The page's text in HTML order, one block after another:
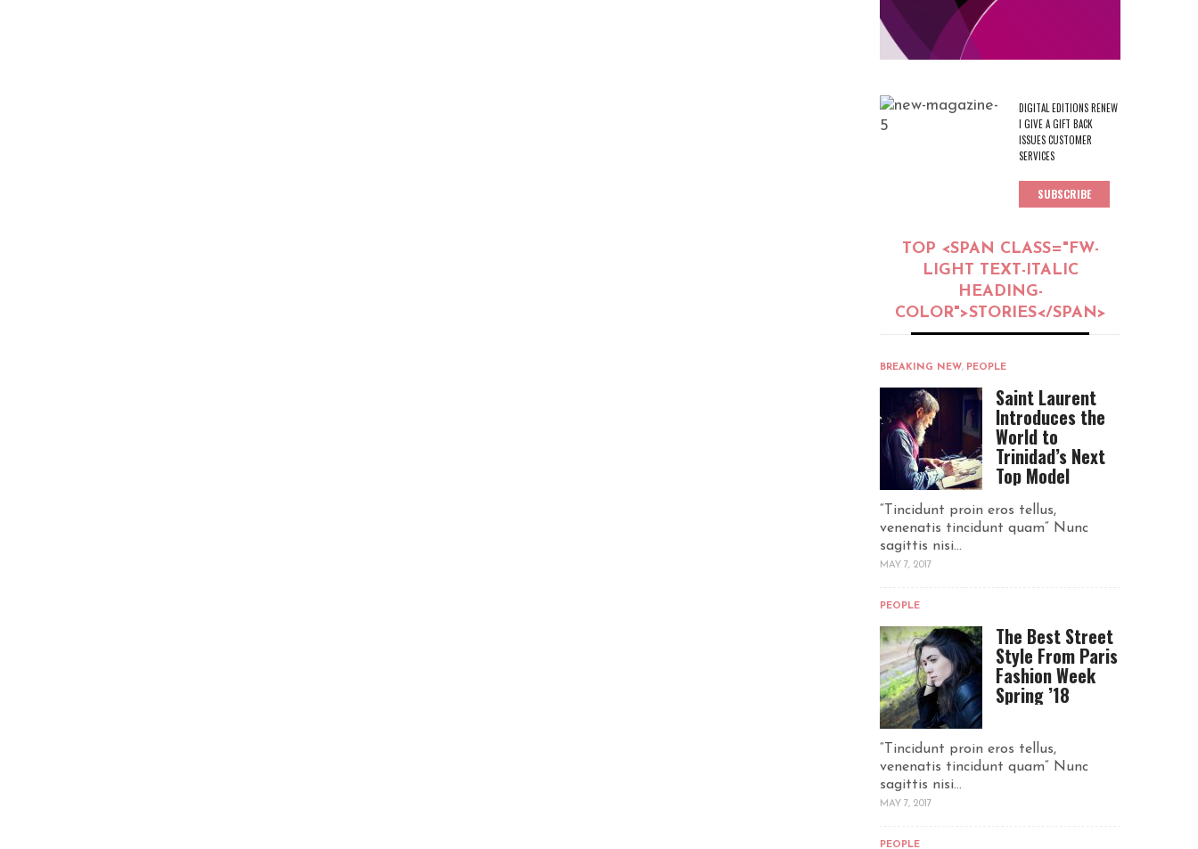
DIGITAL EDITIONS RENEW
I GIVE A GIFT BACK
ISSUES CUSTOMER
SERVICES
SUBSCRIBE
TOP <SPAN CLASS="FW-
LIGHT TEXT-ITALIC
HEADING-
COLOR">STORIES</SPAN>
BREAKING NEW, PEOPLE
Saint Laurent
Introduces the
World to
Trinidad’s Next
Top Model
“Tincidunt proin eros tellus,
venenatis tincidunt quam“ Nunc
sagittis nisi...
MAY 7, 2017
PEOPLE
The Best Street
Style From Paris
Fashion Week
Spring ’18
“Tincidunt proin eros tellus,
venenatis tincidunt quam“ Nunc
sagittis nisi...
MAY 7, 2017
PEOPLE